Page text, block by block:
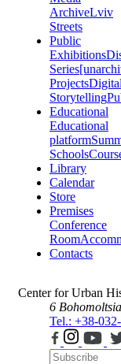
ArchiveLviv
Streets
Public
Exhibitions
Series
ProjectsDigital
Storytelling
Educational
Educational
platform
Schools
Library
Calendar
Store
Premises
Conference
Room
Contacts
Center for Urban
6
Tel.: +38-